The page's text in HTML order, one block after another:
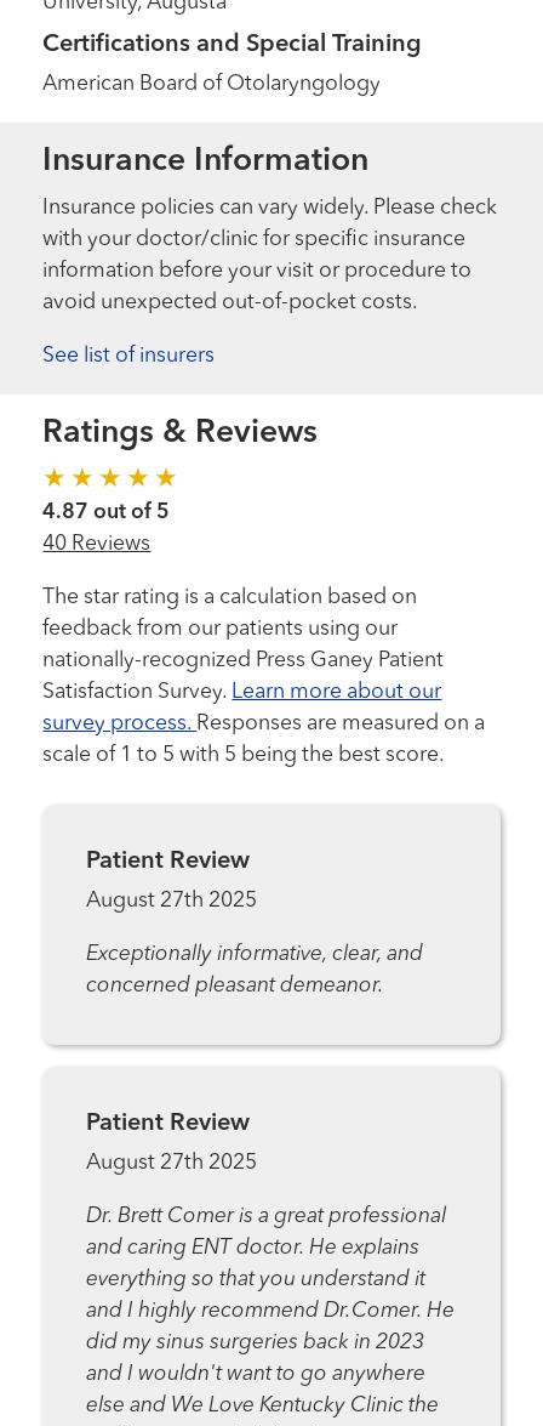
Certifications and Special Training
American Board of Otolaryngology
Insurance Information
Insurance policies can vary widely. Please check
with your doctor/clinic for specific insurance
information before your visit or procedure to
avoid unexpected out-of-pocket costs.
See list of insurers
Ratings & Reviews
4.87 out of 5
40 Reviews
The star rating is a calculation based on
feedback from our patients using our
nationally-recognized Press Ganey Patient
Satisfaction Survey. Learn more about our
survey process. Responses are measured on a
scale of 1 to 5 with 5 being the best score.
Patient Review
August 27th 2025
Exceptionally informative, clear, and
concerned pleasant demeanor.
Patient Review
August 27th 2025
Dr. Brett Comer is a great professional
and caring ENT doctor. He explains
everything so that you understand it
and I highly recommend Dr.Comer. He
did my sinus surgeries back in 2023
and I wouldn't want to go anywhere
else and We Love Kentucky Clinic the